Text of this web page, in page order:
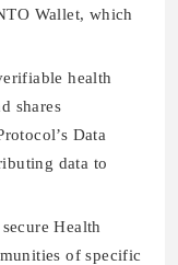
Wallet, which
health
shares
Data
data to
Health
of specific